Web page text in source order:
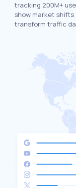
tracking 200M+
show market shifts
transform traffic